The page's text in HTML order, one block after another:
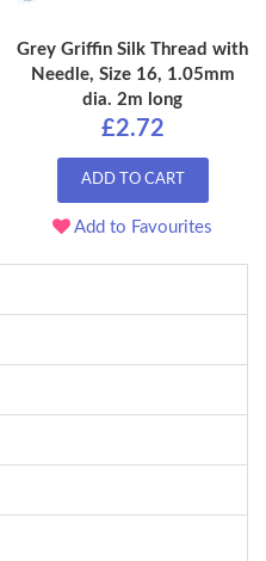
Grey Griffin Silk Thread with
Needle, Size 16, 1.05mm
dia. 2m long
£2.72
ADD TO CART
Add to Favourites